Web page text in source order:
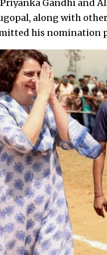
Gandhi and
along with
his nomination